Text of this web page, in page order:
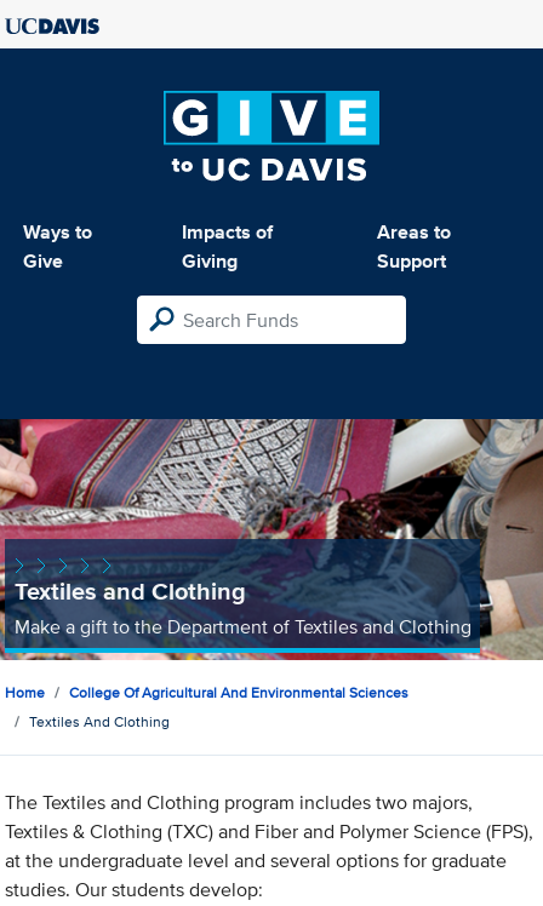
Ways to
Give
Impacts of
Giving
Areas to
Support
Textiles and Clothing
Make a gift to the Department of Textiles and Clothing
Home
College Of Agricultural And Environmental Sciences
Textiles And Clothing
The Textiles and Clothing program includes two majors,
Textiles & Clothing (TXC) and Fiber and Polymer Science (FPS),
at the undergraduate level and several options for graduate
studies. Our students develop: